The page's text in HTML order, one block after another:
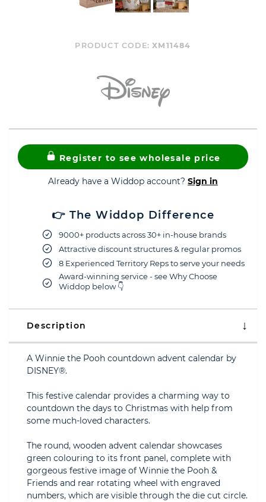
PRODUCT CODE:XM11484
Register to see wholesale price
Already have a Widdop account? Sign in
👉 The Widdop Difference
9000+ products across 30+ in-house brands
Attractive discount structures & regular promos
8 Experienced Territory Reps to serve your needs
Award-winning service - see Why Choose
Widdop below 👇
Description
A Winnie the Pooh countdown advent calendar by
DISNEY®.
This festive calendar provides a charming way to
countdown the days to Christmas with help from
some much-loved characters.
The round, wooden advent calendar showcases
green colouring to its front panel, complete with
gorgeous festive image of Winnie the Pooh &
Friends and rear rotating wheel with engraved
numbers, which are visible through the die cut circle.